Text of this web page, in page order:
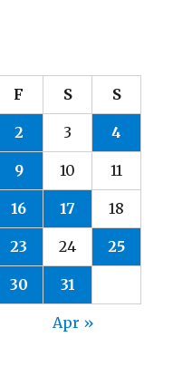
F S S
2 3 4
9 10 11
16 17 18
23 24 25
30 31
Apr »